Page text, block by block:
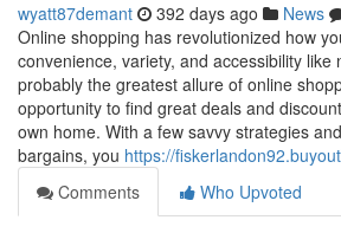
wyatt87demant 392 days ago News
Online shopping has revolutionized how
convenience, variety, and accessibility like
probably the greatest allure of online
opportunity to find great deals and
own home. With a few savvy strategies
bargains, you https://
Comments
Who Upvoted